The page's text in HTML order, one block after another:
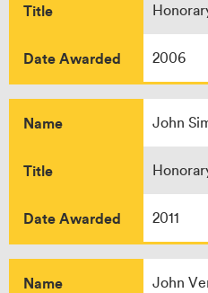
Title
Date Awarded 2006
Name John
Title
Date Awarded 2011
Name John